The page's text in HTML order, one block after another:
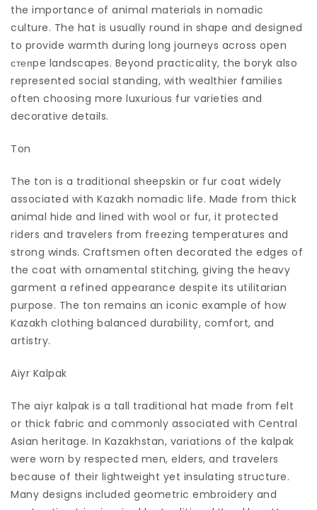
the importance of animal materials in nomadic
culture. The hat is usually round in shape and designed
to provide warmth during long journeys across open
степpe landscapes. Beyond practicality, the boryk also
represented social standing, with wealthier families
often choosing more luxurious fur varieties and
decorative details.
Ton
The ton is a traditional sheepskin or fur coat widely
associated with Kazakh nomadic life. Made from thick
animal hide and lined with wool or fur, it protected
riders and travelers from freezing temperatures and
strong winds. Craftsmen often decorated the edges of
the coat with ornamental stitching, giving the heavy
garment a refined appearance despite its utilitarian
purpose. The ton remains an iconic example of how
Kazakh clothing balanced durability, comfort, and
artistry.
Aiyr Kalpak
The aiyr kalpak is a tall traditional hat made from felt
or thick fabric and commonly associated with Central
Asian heritage. In Kazakhstan, variations of the kalpak
were worn by respected men, elders, and travelers
because of their lightweight yet insulating structure.
Many designs included geometric embroidery and